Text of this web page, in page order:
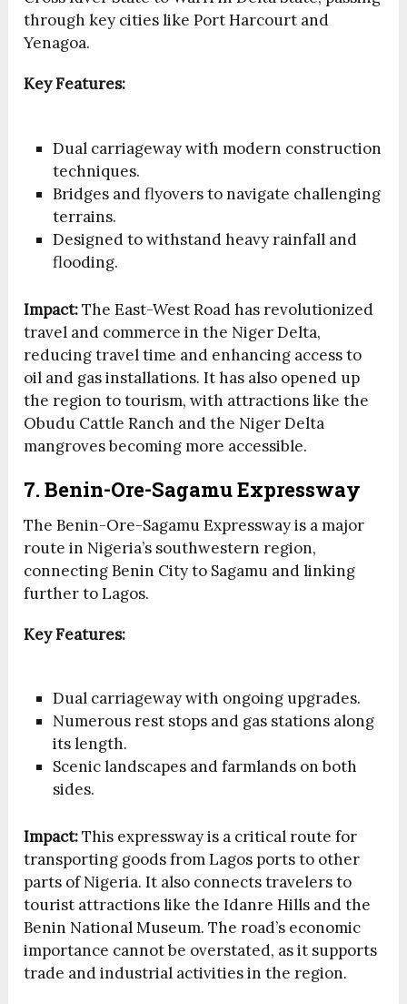
through key cities like Port Harcourt and
Yenagoa.
Key Features:
Dual carriageway with modern construction
techniques.
Bridges and flyovers to navigate challenging
terrains.
Designed to withstand heavy rainfall and
flooding.
Impact:The East-West Road has revolutionized
travel and commerce in the Niger Delta,
reducing travel time and enhancing access to
oil and gas installations. It has also opened up
the region to tourism, with attractions like the
Obudu Cattle Ranch and the Niger Delta
mangroves becoming more accessible.
7. Benin-Ore-Sagamu Expressway
The Benin-Ore-Sagamu Expressway is a major
route in Nigeria’s southwestern region,
connecting Benin City to Sagamu and linking
further to Lagos.
Key Features:
Dual carriageway with ongoing upgrades.
Numerous rest stops and gas stations along
its length.
Scenic landscapes and farmlands on both
sides.
Impact:This expressway is a critical route for
transporting goods from Lagos ports to other
parts of Nigeria. It also connects travelers to
tourist attractions like the Idanre Hills and the
Benin National Museum. The road’s economic
importance cannot be overstated, as it supports
trade and industrial activities in the region.